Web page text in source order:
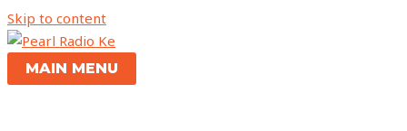
Skip to content
MAIN MENU